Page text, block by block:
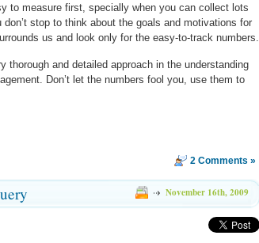
to measure first, specially when you can collect lots
stop to think about the goals and motivations for
us and look only for the easy-to-track numbers.
thorough and detailed approach in the understanding
Don’t let the numbers fool you, use them to
2 Comments »
November 16th, 2009